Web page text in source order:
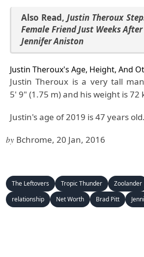
Also Read,Justin Theroux
Female Friend Just Weeks
Jennifer Aniston
Justin Theroux's Age, Height, And
Justin Theroux is a very tall
5' 9" (1.75 m) and his weight is 72
Justin's age of 2019 is 47 years old.
by Bchrome, 20 Jan, 2016
The Leftovers Tropic Thunder Zoolander
relationship
Net Worth Brad Pitt